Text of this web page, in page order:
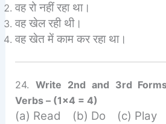
वह रो नहीं रहा था।
वह खेल रही थी।
वह खेत में काम कर रहा था।
24. Write 2nd and 3rd
Verbs – (1×4 = 4)
(a) Read (b) Do (c) Play